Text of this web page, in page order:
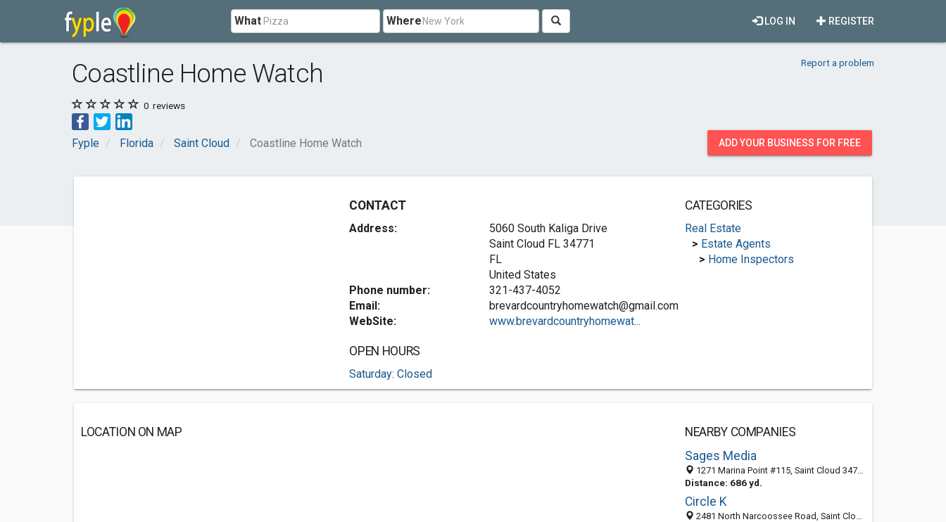
What Where REGISTER
LOG IN
Coastline Home Watch Report a problem
0 reviews
Fyple Florida Saint Cloud Coastline Home Watch ADD YOUR BUSINESS FOR FREE
CONTACT
Address:
5060 South Kaliga Drive
Saint Cloud FL 34771
FL
United States
Phone number:
321-437-4052
Email:
brevardcountryhomewatch@gmail.com
WebSite:
www.brevardcountryhomewat...
OPEN HOURS
Saturday: Closed
CATEGORIES
Real Estate
> Estate Agents
> Home Inspectors
LOCATION ON MAP
NEARBY COMPANIES
Sages Media
1271 Marina Point #115, Saint Cloud 34771, FL, United States
Distance: 686 yd.
Circle K
2481 North Narcoossee Road, Saint Cloud 34771, FL, United States